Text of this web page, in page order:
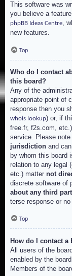
This software was
you believe a
phpBB Ideas Centre,
new features.
Top
Who do I contact
this board?
Any of the
appropriate point of
response then you
whois lookup) or, if
free.fr, f2s.com,
service. Please
jurisdiction and
by whom this board
relation to any legal
etc.) matter not
discrete software of
about any third
terse response or no
Top
How do I contact a
All users of the
enabled by the
Members of the